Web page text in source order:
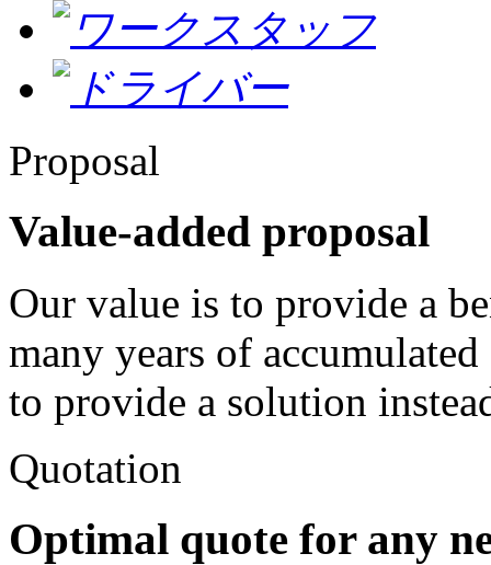
Proposal
Value-added proposal
Our value is to provide a
many years of
to provide a solution
Quotation
Optimal quote for any